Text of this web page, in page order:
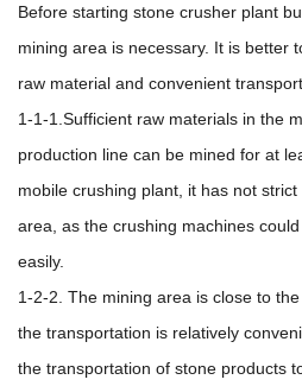
Before starting stone crusher plant
mining area is necessary. It is better
raw material and convenient transport.
1-1-1.Sufficient raw materials in the
production line can be mined for at
mobile crushing plant, it has not
area, as the crushing machines
easily.
1-2-2. The mining area is close to
the transportation is relatively
the transportation of stone products